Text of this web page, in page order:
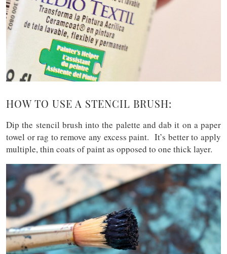
HOW TO USE A STENCIL BRUSH:
Dip the stencil brush into the palette and dab it on a paper
towel or rag to remove any excess paint. It’s better to apply
multiple, thin coats of paint as opposed to one thick layer.